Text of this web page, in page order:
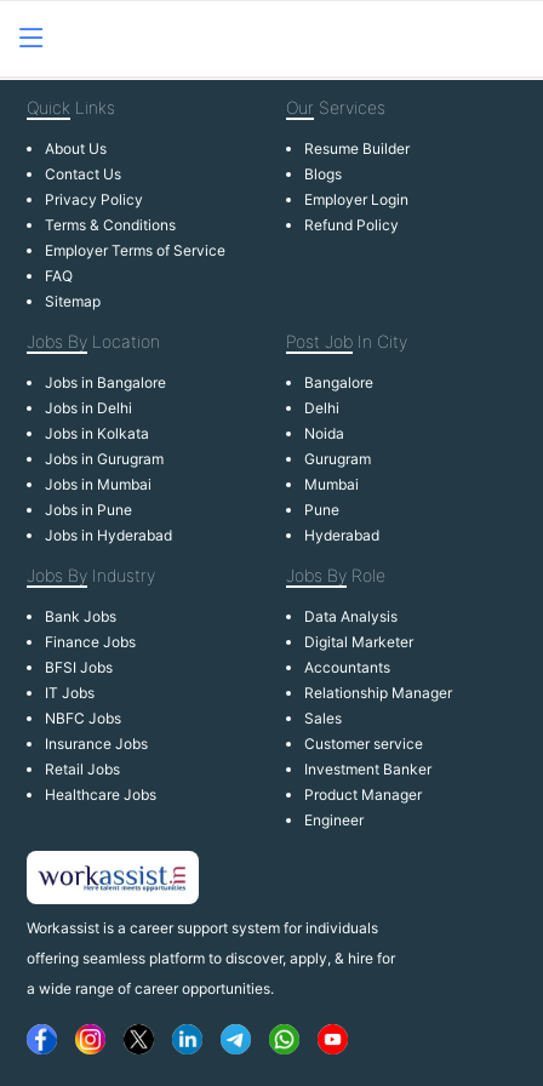
Workassist is a career support system for individuals
offering seamless platform to discover, apply, & hire for
a wide range of career opportunities.
Quick Links
About Us
Contact Us
Privacy Policy
Terms & Conditions
Employer Terms of Service
FAQ
Sitemap
Our Services
Resume Builder
Blogs
Employer Login
Refund Policy
Jobs By Location
Jobs in Bangalore
Jobs in Delhi
Jobs in Kolkata
Jobs in Gurugram
Jobs in Mumbai
Jobs in Pune
Jobs in Hyderabad
Post Job In City
Bangalore
Delhi
Noida
Gurugram
Mumbai
Pune
Hyderabad
Jobs By Industry
Bank Jobs
Finance Jobs
BFSI Jobs
IT Jobs
NBFC Jobs
Insurance Jobs
Retail Jobs
Healthcare Jobs
Jobs By Role
Data Analysis
Digital Marketer
Accountants
Relationship Manager
Sales
Customer service
Investment Banker
Product Manager
Engineer